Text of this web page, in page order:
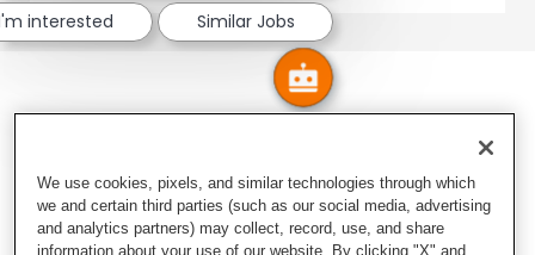
interested Similar Jobs
We use cookies, pixels, and similar technologies through which
we and certain third parties (such as our social media, advertising
and analytics partners) may collect, record, use, and share
information about your use of our website. By clicking "X" and